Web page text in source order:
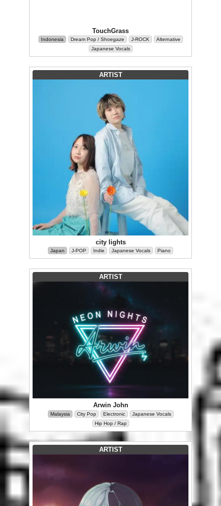
TouchGrass
Indonesia Dream Pop / Shoegaze J-ROCK
Alternative
Japanese Vocals
ARTIST
city lights
Japan J-POP Indie Japanese Vocals Piano
ARTIST
Arwin John
Malaysia City Pop Electronic
Japanese Vocals
Hip Hop / Rap
ARTIST